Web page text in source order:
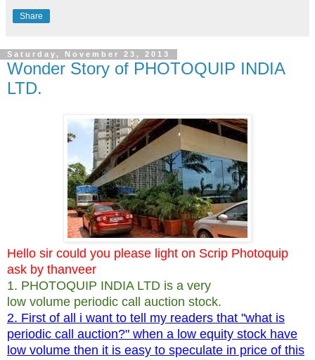
Share
Saturday, November 23, 2013
Wonder Story of PHOTOQUIP INDIA
LTD.
Hello sir could you please light on Scrip Photoquip
ask by thanveer
1. PHOTOQUIP INDIA LTD is a very
low volume periodic call auction stock.
2. First of all i want to tell my readers that "what is
periodic call auction?" when a low equity stock have
low volume then it is easy to speculate in price of this